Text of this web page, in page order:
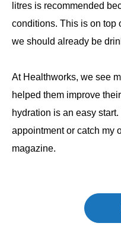
litres is recommended
conditions. This is on top
we should already be
At Healthworks, we see
helped them improve
hydration is an easy
appointment or catch my
magazine.